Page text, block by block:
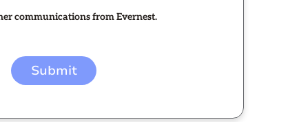
communications from Evernest.